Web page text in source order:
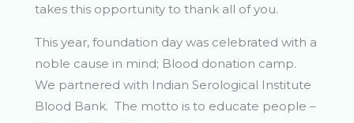
takes this opportunity to thank all of you.
This year, foundation day was celebrated with a
noble cause in mind; Blood donation camp.
We partnered with Indian Serological Institute
Blood Bank. The motto is to educate people –